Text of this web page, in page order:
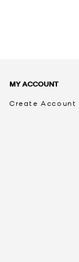
MY ACCOUNT
Create Account